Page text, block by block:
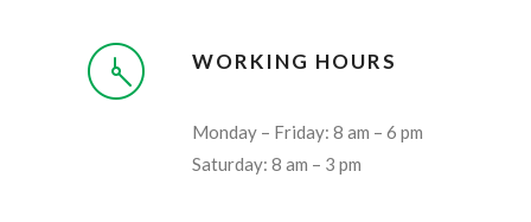
WORKING HOURS
Monday – Friday: 8 am – 6 pm
Saturday: 8 am – 3 pm